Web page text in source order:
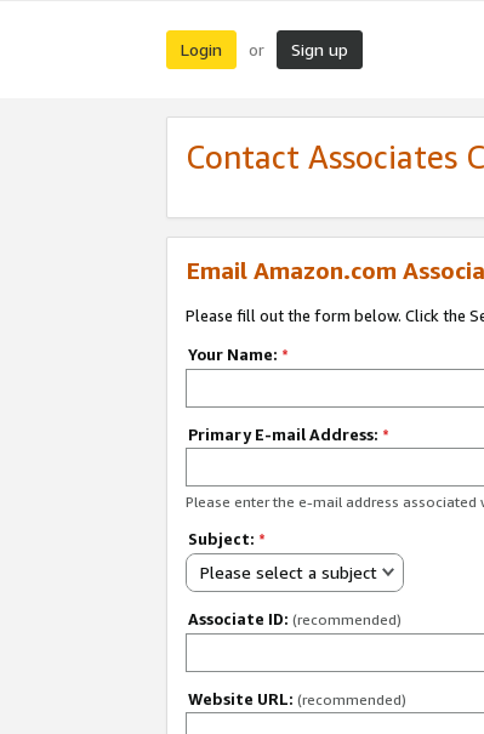
Login or Sign up
Contact Associates
Email Amazon.com
Please fill out the form below. Click the
Your Name: *
Primary E-mail Address: *
Please enter the e-mail address
Subject: *
Please select a subject
Associate ID: (recommended)
Website URL: (recommended)